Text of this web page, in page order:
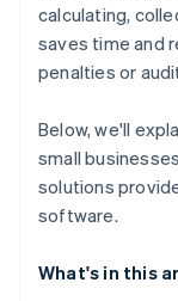
calculating,
saves time and
penalties or
Below, we'll
small
solutions
software.
What's in this